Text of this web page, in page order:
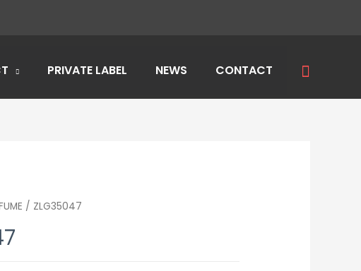
PRIVATE LABEL NEWS CONTACT Search
/ ZLG35047